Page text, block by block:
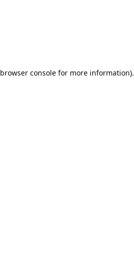
browser console for more information).